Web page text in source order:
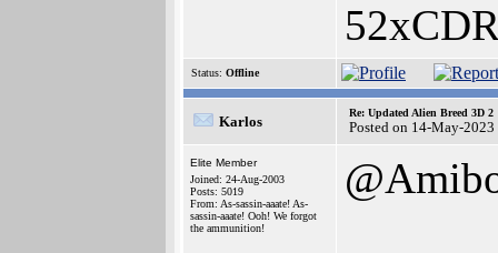
Status: Offline
Karlos
Re: Updated Alien Breed 3D 2
Posted on 14-May-
Elite Member
Joined: 24-Aug-2003
Posts: 5019
From: As-sassin-aaate! As-
sassin-aaate! Ooh! We forgot
the ammunition!